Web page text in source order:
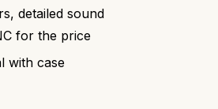
detailed sound
for the price
with case